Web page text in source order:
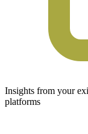
Insights from your
platforms